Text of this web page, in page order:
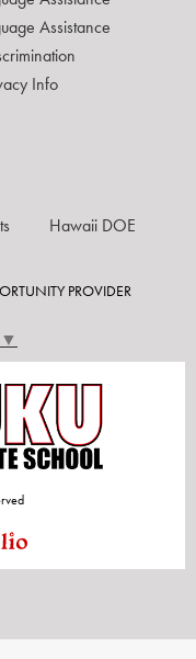
Assistance
Info
Hawaii DOE
PROVIDER
▼